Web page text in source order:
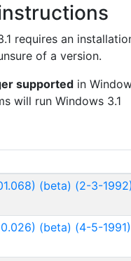
requires an
of a version.
supported in
will run Windows 3.1
(beta) (2-3-
(beta) (4-5-